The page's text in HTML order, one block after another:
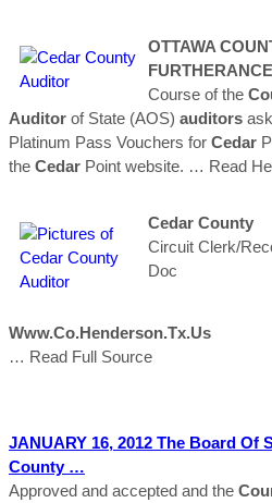
OTTAWA
Course of the
Auditor of State (AOS) auditors
Platinum Pass Vouchers for Cedar
the Cedar Point website. … Read
Cedar County
Circuit Clerk/
Doc
Www.co.henderson.tx.us
… Read Full Source
JANUARY 16, 2012 The Board Of
County…
Approved and accepted and the